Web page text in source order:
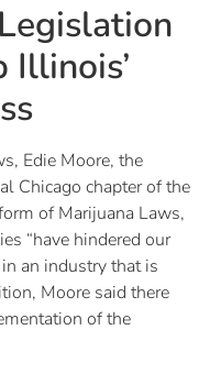
Illinois’
Edie Moore, the
Chicago chapter of the
of Marijuana Laws,
“have hindered our
an industry that is
Moore said there
of the